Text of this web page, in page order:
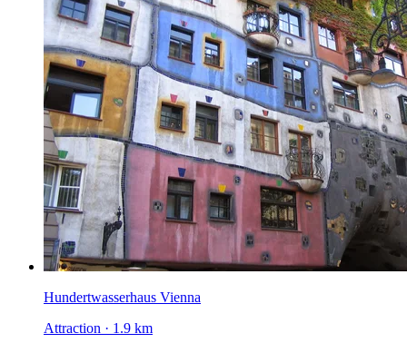
Hundertwasserhaus Vienna
Attraction · 1.9 km